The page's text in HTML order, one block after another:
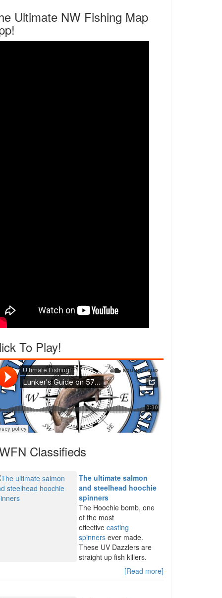
Ultimate NW Fishing Map
To Play!
Classifieds
The ultimate salmon
and steelhead hoochie
spinners
The Hoochie bomb, one
of the most
effectivecasting
spinners ever made.
These UV Dazzlers are
straight up fish killers.
[Read more]